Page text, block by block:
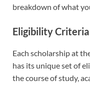
breakdown of what
Eligibility
Each scholarship at
has its unique set of
the course of study,